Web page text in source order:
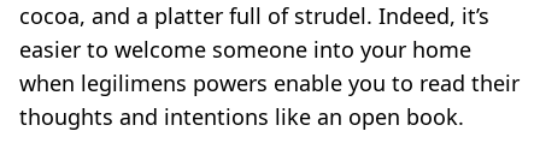
cocoa, and a platter full of strudel. Indeed, it’s
easier to welcome someone into your home
when legilimens powers enable you to read their
thoughts and intentions like an open book.